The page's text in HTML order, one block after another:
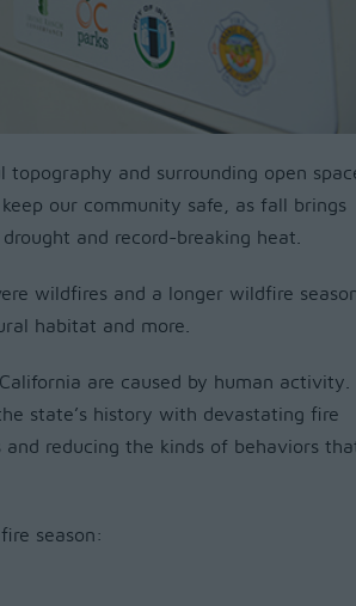
and surrounding open
our community safe, as fall brings
and record-breaking heat.
wildfires and a longer wildfire
habitat and more.
are caused by human activity.
state’s history with devastating fire
reducing the kinds of behaviors
season: